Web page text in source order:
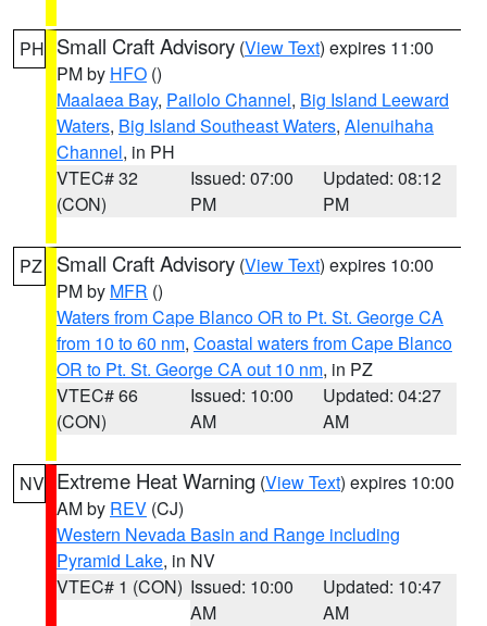
PH Small Craft Advisory (View Text) expires 11:00
PM by HFO ()
Maalaea Bay, Pailolo Channel, Big Island Leeward
Waters, Big Island Southeast Waters, Alenuihaha
Channel, in PH
VTEC# 32
(CON)
Issued: 07:00
PM
Updated: 08:12
PM
PZ Small Craft Advisory (View Text) expires 10:00
PM by MFR ()
Waters from Cape Blanco OR to Pt. St. George CA
from 10 to 60 nm, Coastal waters from Cape Blanco
OR to Pt. St. George CA out 10 nm, in PZ
VTEC# 66
(CON)
Issued: 10:00
AM
Updated: 04:27
AM
NV Extreme Heat Warning (View Text) expires 10:00
AM by REV (CJ)
Western Nevada Basin and Range including
Pyramid Lake, in NV
VTEC# 1 (CON) Issued: 10:00
AM
Updated: 10:47
AM